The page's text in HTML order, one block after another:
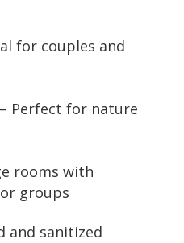
for couples and
Perfect for nature
rooms with
groups
and sanitized